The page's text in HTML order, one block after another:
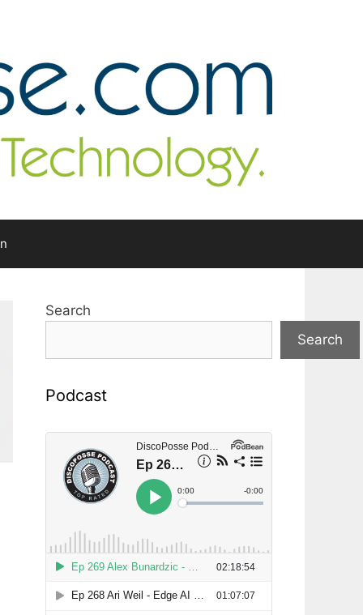
Search
Search
Podcast